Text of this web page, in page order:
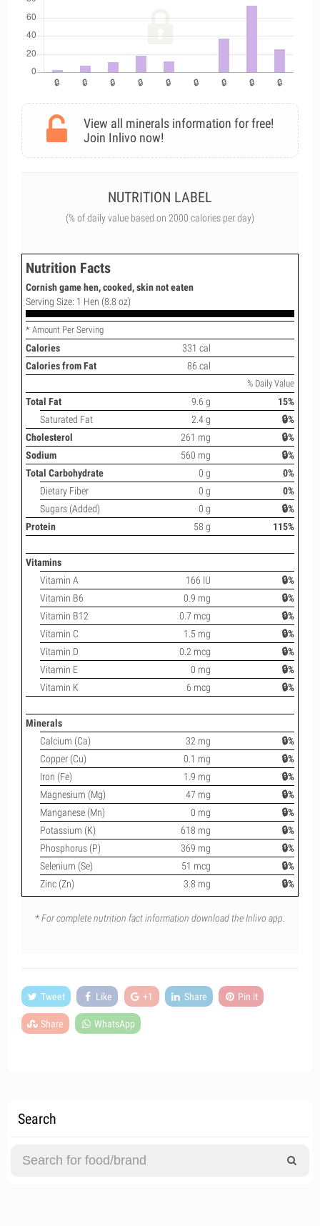
View all minerals information for free!
Join Inlivo now!
NUTRITION LABEL
(% of daily value based on 2000 calories per day)
Nutrition Facts
Cornish game hen, cooked, skin not eaten
Serving Size: 1 Hen (8.8 oz)
* Amount Per Serving
Calories
331 cal
Calories from Fat
86 cal
% Daily Value
Total Fat 9.6 g
15%
Saturated Fat
2.4 g
🔒%
Cholesterol
261 mg
🔒%
Sodium
560 mg
🔒%
Total Carbohydrate
0 g
0%
Dietary Fiber
0 g
0%
Sugars (Added)
0 g
🔒%
Protein
58 g 115%
Vitamins
Vitamin A
166 IU
🔒%
Vitamin B6
0.9 mg
🔒%
Vitamin B12
0.7 mcg
🔒%
Vitamin C
1.5 mg
🔒%
Vitamin D
0.2 mcg
🔒%
Vitamin E
0 mg
🔒%
Vitamin K
6 mcg 🔒%
Minerals
Calcium (Ca)
32 mg
🔒%
Copper (Cu)
0.1 mg
🔒%
Iron (Fe)
1.9 mg
🔒%
Magnesium (Mg)
47 mg
🔒%
Manganese (Mn)
0 mg
🔒%
Potassium (K)
618 mg
🔒%
Phosphorus (P)
369 mg
🔒%
Selenium (Se)
51 mcg
🔒%
Zinc (Zn)
3.8 mg 🔒%
* For complete nutrition fact information download the Inlivo app.
Tweet Like +1 Share Pin it
Share WhatsApp
Search